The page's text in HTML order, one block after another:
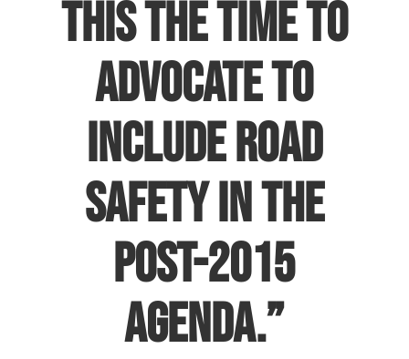
this the time to
advocate to
include road
safety in the
Post-2015
agenda.”